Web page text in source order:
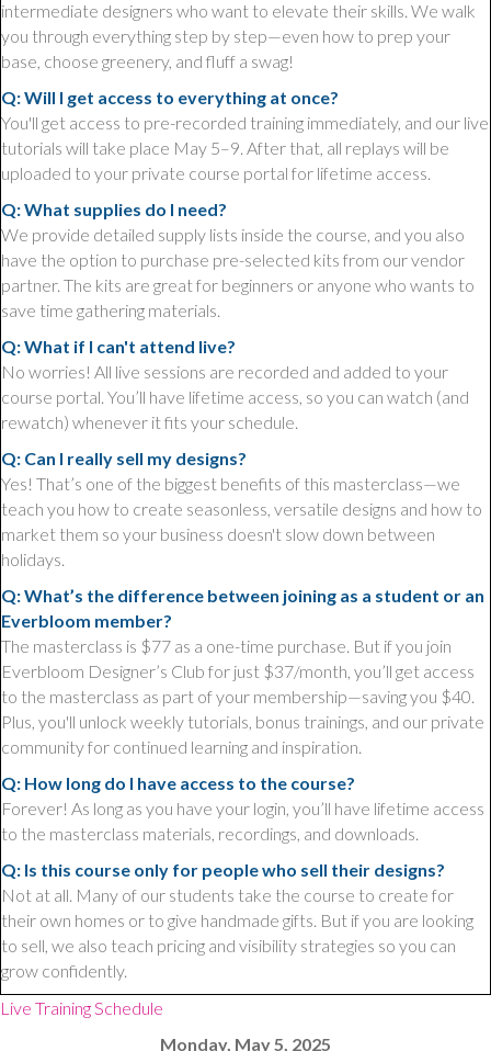
intermediate designers who want to elevate their skills. We walk
you through everything step by step—even how to prep your
base, choose greenery, and fluff a swag!
Q: Will I get access to everything at once?
You'll get access to pre-recorded training immediately, and our live
tutorials will take place May 5–9. After that, all replays will be
uploaded to your private course portal for lifetime access.
Q: What supplies do I need?
We provide detailed supply lists inside the course, and you also
have the option to purchase pre-selected kits from our vendor
partner. The kits are great for beginners or anyone who wants to
save time gathering materials.
Q: What if I can't attend live?
No worries! All live sessions are recorded and added to your
course portal. You’ll have lifetime access, so you can watch (and
rewatch) whenever it fits your schedule.
Q: Can I really sell my designs?
Yes! That’s one of the biggest benefits of this masterclass—we
teach you how to create seasonless, versatile designs and how to
market them so your business doesn't slow down between
holidays.
Q: What’s the difference between joining as a student or an
Everbloom member?
The masterclass is $77 as a one-time purchase. But if you join
Everbloom Designer’s Club for just $37/month, you’ll get access
to the masterclass as part of your membership—saving you $40.
Plus, you'll unlock weekly tutorials, bonus trainings, and our private
community for continued learning and inspiration.
Q: How long do I have access to the course?
Forever! As long as you have your login, you’ll have lifetime access
to the masterclass materials, recordings, and downloads.
Q: Is this course only for people who sell their designs?
Not at all. Many of our students take the course to create for
their own homes or to give handmade gifts. But if you are looking
to sell, we also teach pricing and visibility strategies so you can
grow confidently.
Live Training Schedule
Monday, May 5, 2025